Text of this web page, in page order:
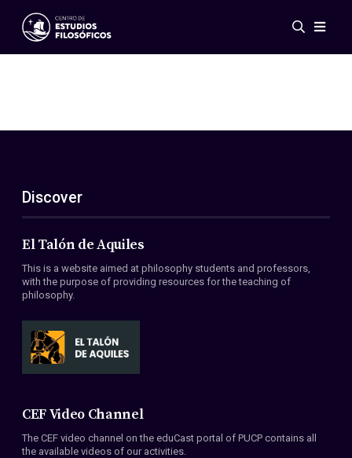
Events
ES
EN
About Us
Members
Conventions
Discover
El Talón de Aquiles
This is a website aimed at philosophy students and professors,
with the purpose of providing resources for the teaching of
philosophy.
CEF Video Channel
The CEF video channel on the eduCast portal of PUCP contains all
the available videos of our activities.